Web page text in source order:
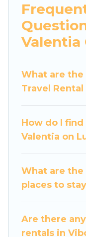
indoor swimming
large bedrooms,
Luxury Home
whether it’s for
reunions, or
giving you a
The average
are the most
Valentia.
rentals homes
Whether you're
Valentia
What are
Travel
How do I
Valentia on
What are
places to
Are there
rentals in